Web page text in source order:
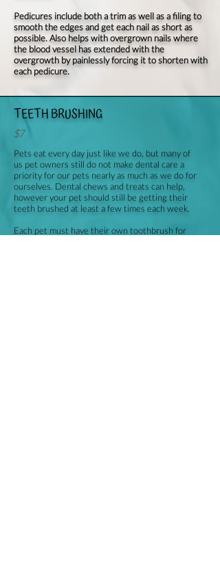
Pedicures include both a trim as well as a filing to
smooth the edges and get each nail as short as
possible. Also helps with overgrown nails where
the blood vessel has extended with the
overgrowth by painlessly forcing it to shorten with
each pedicure.
TEETH BRUSHING
$7
Pets eat every day just like we do, but many of
us pet owners still do not make dental care a
priority for our pets nearly as much as we do for
ourselves. Dental chews and treats can help,
however your pet should still be getting their
teeth brushed at least a few times each week.
Each pet must have their own toothbrush for